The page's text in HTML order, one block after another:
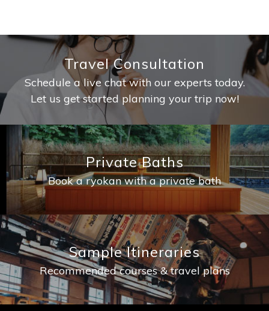
Travel Consultation
Schedule a live chat with our experts today.
Let us get started planning your trip now!
Private Baths
Book a ryokan with a private bath
Sample Itineraries
Recommended courses & travel plans